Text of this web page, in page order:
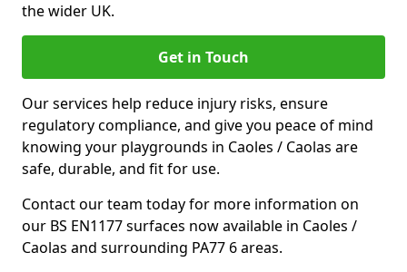
the wider UK.
Get in Touch
Our services help reduce injury risks, ensure
regulatory compliance, and give you peace of mind
knowing your playgrounds in Caoles / Caolas are
safe, durable, and fit for use.
Contact our team today for more information on
our BS EN1177 surfaces now available in Caoles /
Caolas and surrounding PA77 6 areas.